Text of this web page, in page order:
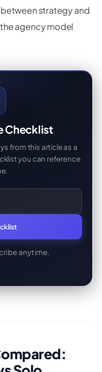
strategy and
agency model
Checklist
from this article as a
you can reference
anytime.